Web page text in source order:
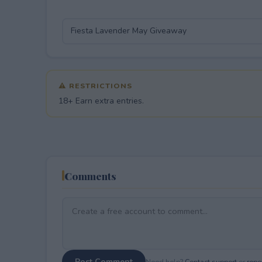
⚠ RESTRICTIONS
18+ Earn extra entries.
Comments